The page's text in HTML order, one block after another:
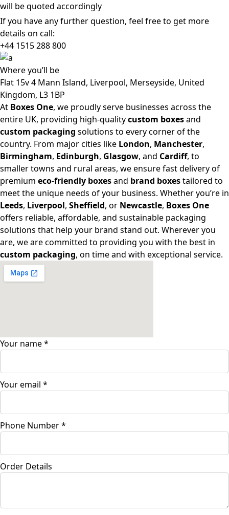
will be quoted accordingly
If you have any further question, feel free to get more
details on call:
+44 1515 288800
Whereyou’ll be
Flat 15v 4 Mann Island, Liverpool, Merseyside, United
Kingdom, L3 1BP
At Boxes One, we proudly serve businesses across the
entire UK, providing high-qualitycustom boxesand
custom packaging solutions to every corner of the
country. From major cities like London, Manchester,
Birmingham, Edinburgh, Glasgow, and Cardiff, to
smaller towns and rural areas, we ensure fast delivery of
premium eco-friendly boxesand brand boxestailored to
meet the unique needs of your business. Whether you’re in
Leeds, Liverpool, Sheffield, or Newcastle, Boxes One
offers reliable, affordable, and sustainable packaging
solutions that help your brand stand out. Wherever you
are, we are committed to providing you with the best in
custom packaging, on time and with exceptional service.
Your name*
Your email *
Phone Number*
Order Details